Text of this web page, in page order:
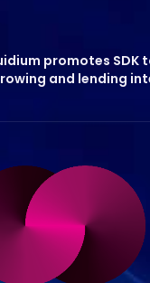
promotes SDK
and lending